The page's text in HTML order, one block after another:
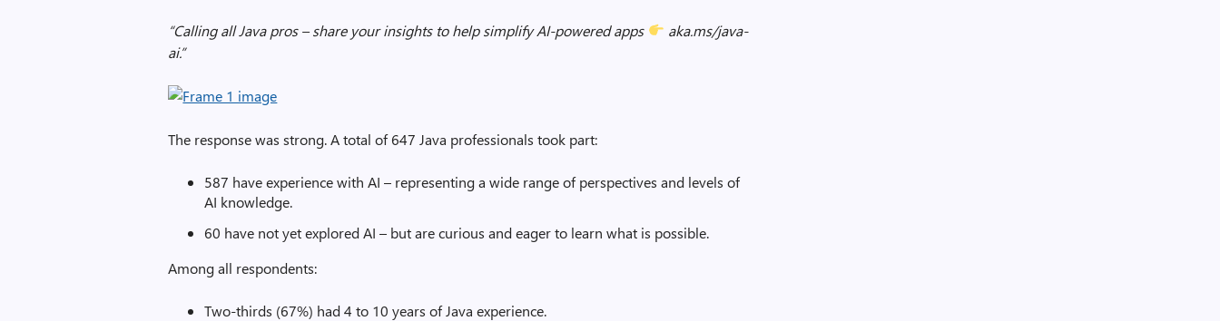
“Calling all Java pros – share your insights to help simplify AI-powered apps
aka.ms/java-
ai.”
The response was strong. A total of 647 Java professionals took part:
587 have experience with AI – representing a wide range of perspectives and levels of
AI knowledge.
60 have not yet explored AI – but are curious and eager to learn what is possible.
Among all respondents:
Two-thirds (67%) had 4 to 10 years of Java experience.